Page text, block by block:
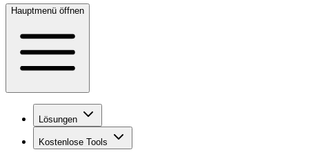
Hauptmenü öffnen
Lösungen
Kostenlose Tools